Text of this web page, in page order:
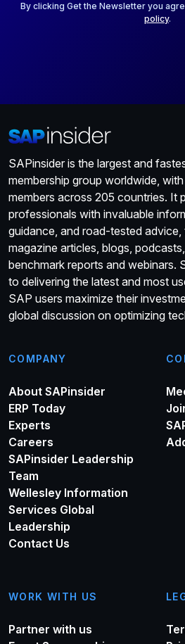
By clicking Get the Newsletter you
policy.
SAPinsider is the largest and
membership group worldwide,
members across 205 countries. It
professionals with invaluable
guidance, and road-tested
magazine articles, blogs,
benchmark reports and webinars.
to delivering the latest and most
SAP users maximize their
global discussion on optimizing
COMPANY
About SAPinsider
ERP Today
Experts
Careers
SAPinsider Leadership
Team
Wellesley Information
Services Global
Leadership
Contact Us
WORK WITH US
Partner with us